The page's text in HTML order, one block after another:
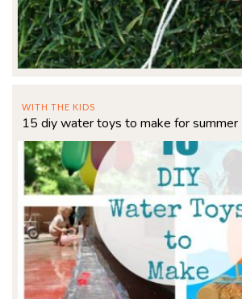
WITH THE KIDS
15 diy water toys to make for summer